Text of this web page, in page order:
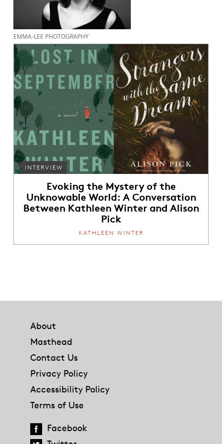
EMMA-LEE PHOTOGRAPHY
INTERVIEW
Evoking the Mystery of the
Unknowable World: A Conversation
Between Kathleen Winter and Alison
Pick
KATHLEEN WINTER
About
Masthead
Contact Us
Privacy Policy
Accessibility Policy
Terms of Use
Facebook